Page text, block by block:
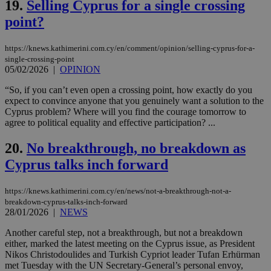
19. Selling Cyprus for a single crossing
point?
https://knews.kathimerini.com.cy/en/comment/opinion/selling-cyprus-for-a-
single-crossing-point
05/02/2026 | OPINION
“So, if you can’t even open a crossing point, how exactly do you
expect to convince anyone that you genuinely want a solution to the
Cyprus problem? Where will you find the courage tomorrow to
agree to political equality and effective participation? ...
20. No breakthrough, no breakdown as
Cyprus talks inch forward
https://knews.kathimerini.com.cy/en/news/not-a-breakthrough-not-a-
breakdown-cyprus-talks-inch-forward
28/01/2026 | NEWS
Another careful step, not a breakthrough, but not a breakdown
either, marked the latest meeting on the Cyprus issue, as President
Nikos Christodoulides and Turkish Cypriot leader Tufan Erhürman
met Tuesday with the UN Secretary-General’s personal envoy,
LangCookie
knews.kathimerini.com.cy
1 week 3
__cf_bm
.onesignal.com
minutes
53
seconds
JSESSIONID
Oracle Corporation
.nr-data.net
Google Privacy Policy